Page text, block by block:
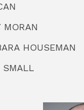
HOUSEMAN